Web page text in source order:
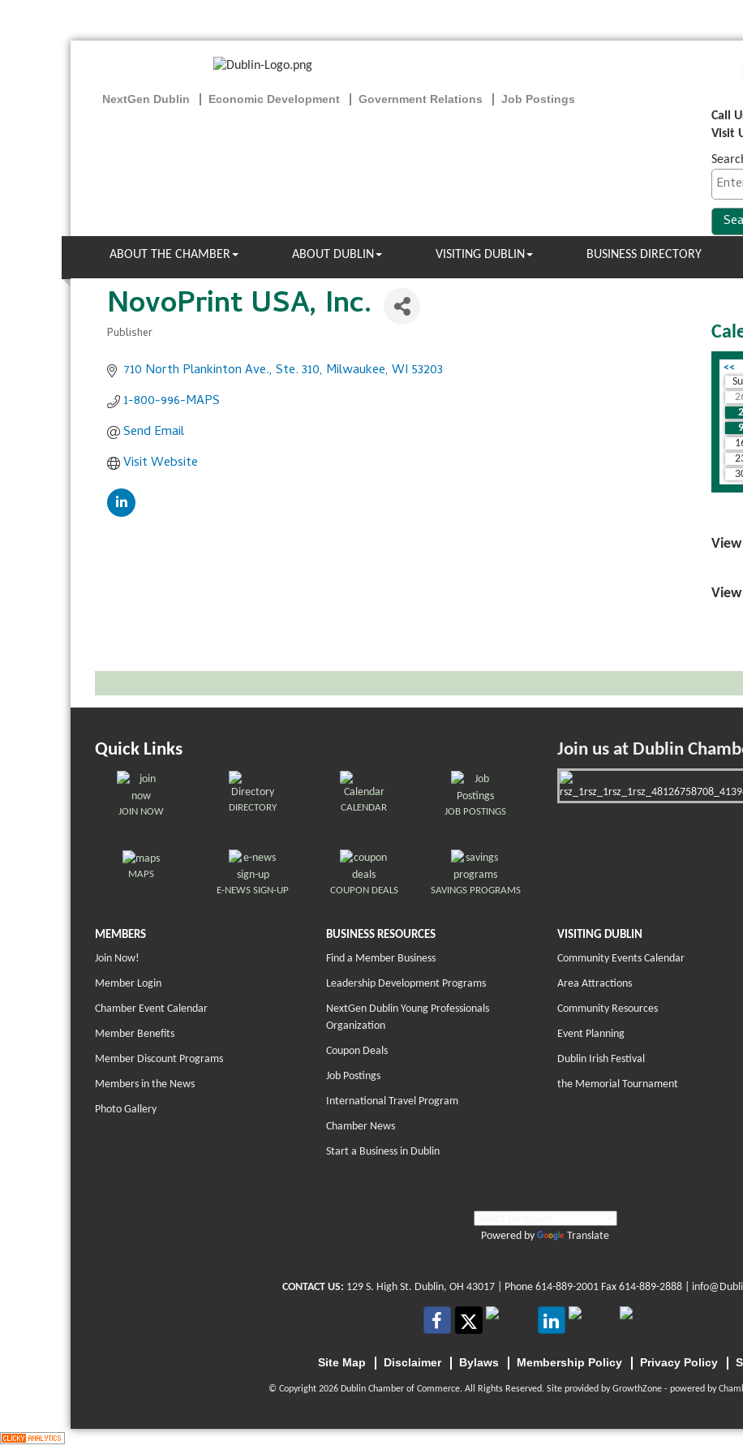
NextGen Dublin Economic Development Government Relations
Job Postings
Call
Visit
ABOUT THE CHAMBER ABOUT DUBLIN VISITING DUBLIN BUSINESS DIRECTORY
NovoPrint USA, Inc.
Publisher
710 North Plankinton Ave., Ste. 310 Milwaukee WI 53203
1-800-996-MAPS
Send Email
Visit Website
<<
2
9
Quick Links
JOIN NOW DIRECTORY CALENDAR JOB POSTINGS
MAPS
E-NEWS SIGN-UP
COUPON DEALS SAVINGS PROGRAMS
Join us at Dublin
MEMBERS
Join Now!
Member Login
Chamber Event Calendar
Member Benefits
Member Discount Programs
Members in the News
Photo Gallery
BUSINESS RESOURCES
Find a Member Business
Leadership Development Programs
NextGen Dublin Young Professionals
Organization
Coupon Deals
Job Postings
International Travel Program
Chamber News
Start a Business in Dublin
VISITING DUBLIN
Community Events Calendar
Area Attractions
Community Resources
Event Planning
Dublin Irish Festival
the Memorial Tournament
Powered by Translate
CONTACT US: 129 S. High St. Dublin, OH 43017 | Phone 614-889-2001 Fax 614-889-2888 |
Site Map Disclaimer Bylaws Membership Policy Privacy Policy
© Copyright 2026 Dublin Chamber of Commerce. All Rights Reserved. Site provided byGrowthZone- powered by